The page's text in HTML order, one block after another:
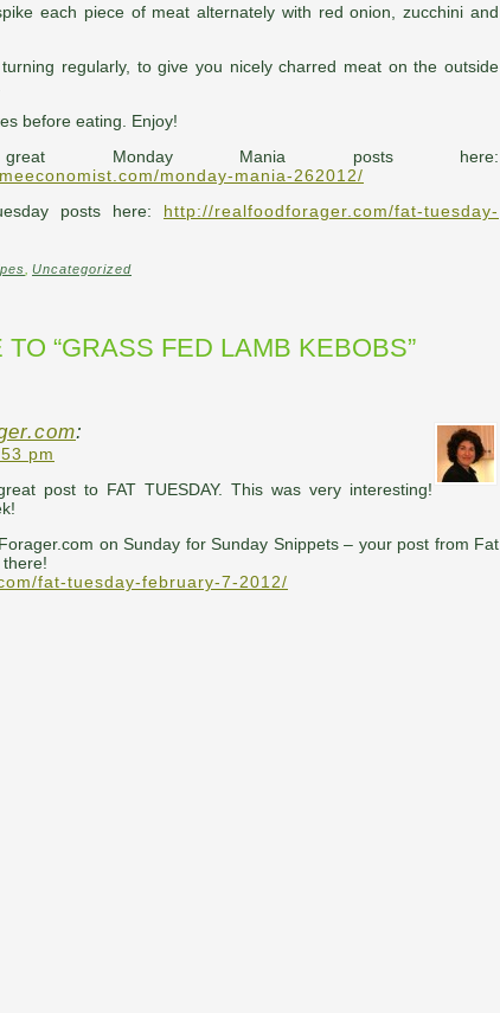
each piece of meat alternately with red onion, zucchini and
regularly, to give you nicely charred meat on the outside
before eating. Enjoy!
Monday Mania posts here:
monday-mania-262012/
posts here: http://realfoodforager.com/fat-tuesday-
Uncategorized
“GRASS FED LAMB KEBOBS”
:
pm
post to FAT TUESDAY. This was very interesting!
on Sunday for Sunday Snippets – your post from Fat
fat-tuesday-february-7-2012/